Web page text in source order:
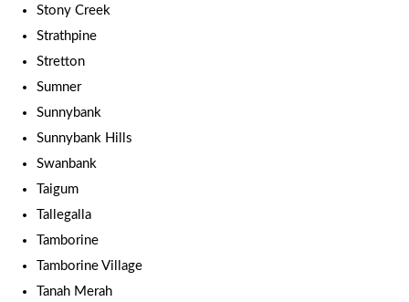
Stony Creek
Strathpine
Stretton
Sumner
Sunnybank
Sunnybank Hills
Swanbank
Taigum
Tallegalla
Tamborine
Tamborine Village
Tanah Merah